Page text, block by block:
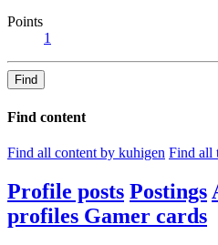
Points
1
Find
Find content
Find all content by kuhigen Find all
Profile posts Postings
profiles Gamer cards